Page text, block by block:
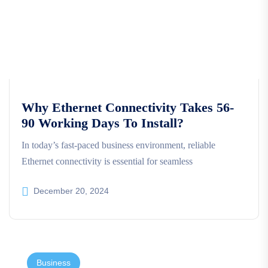
Why Ethernet Connectivity Takes 56-
90 Working Days To Install?
In today’s fast-paced business environment, reliable
Ethernet connectivity is essential for seamless
December 20, 2024
Business